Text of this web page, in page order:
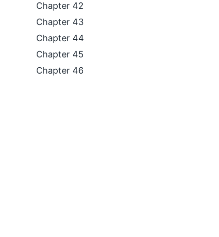
Chapter 42
Chapter 43
Chapter 44
Chapter 45
Chapter 46